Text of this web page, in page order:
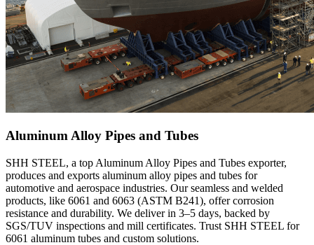
Aluminum Alloy Pipes and Tubes
SHH STEEL, a top Aluminum Alloy Pipes and Tubes exporter,
produces and exports aluminum alloy pipes and tubes for
automotive and aerospace industries. Our seamless and welded
products, like 6061 and 6063 (ASTM B241), offer corrosion
resistance and durability. We deliver in 3–5 days, backed by
SGS/TUV inspections and mill certificates. Trust SHH STEEL for
6061 aluminum tubes and custom solutions.